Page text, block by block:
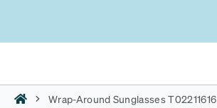
Wrap-Around Sunglasses T02211616